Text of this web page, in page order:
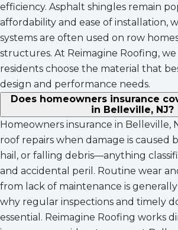
efficiency. Asphalt shingles remain
affordability and ease of installation,
systems are often used on row
structures. At Reimagine Roofing,
residents choose the material that
design and performance needs.
Does homeowners insurance
in Belleville, NJ?
Homeowners insurance in Belleville,
roof repairs when damage is caused
hail, or falling debris—anything
and accidental peril. Routine wear
from lack of maintenance is
why regular inspections and timely
essential. Reimagine Roofing works